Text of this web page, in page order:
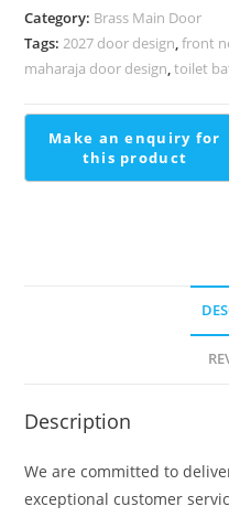
For
Staircase
Contemporary
Handrail
quantity
Category: Brass Main Door
Tags:2027 door design,front
maharaja door design,toilet
Description
We are committed to
exceptional customer